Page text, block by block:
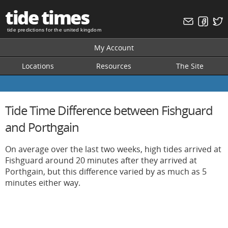
tide times
tide predictions for the united kingdom
My Account
Locations
Resources The Site
Tide Time Difference between Fishguard
and Porthgain
On average over the last two weeks, high tides arrived at
Fishguard around 20 minutes after they arrived at
Porthgain, but this difference varied by as much as 5
minutes either way.